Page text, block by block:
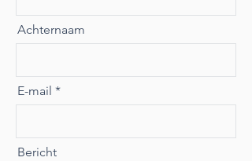
Achternaam
E-mail
Bericht